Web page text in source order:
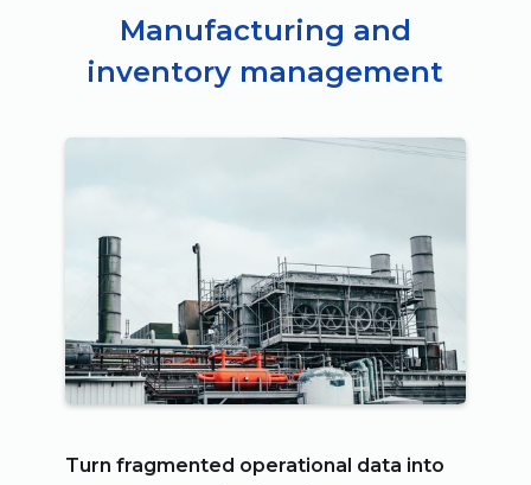
Manufacturing and
inventory management
Turn fragmented operational data into